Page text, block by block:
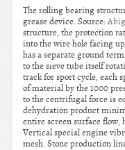
The rolling bearing
grease device. Source:
structure, the protection
into the wire hole facing
has a separate ground
to the sieve tube itself
track for sport cycle, each
of material by the 1000
to the centrifugal force is
dehydration product
entire screen surface flow,
Vertical special engine
mesh. Stone production